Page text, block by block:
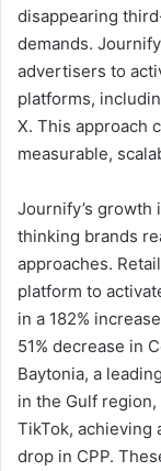
disappearing
demands.
advertisers to
platforms,
X. This approach
measurable,
Journify’s
thinking brands
approaches.
platform to
in a 182%
51% decrease in
Baytonia, a
in the Gulf
TikTok, achieving
drop in CPP.